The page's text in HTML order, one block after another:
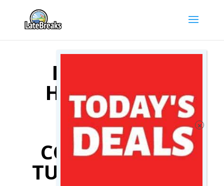
KAS TURKEY
HOTEL DEALS
COMPAREKAS
TURKEY